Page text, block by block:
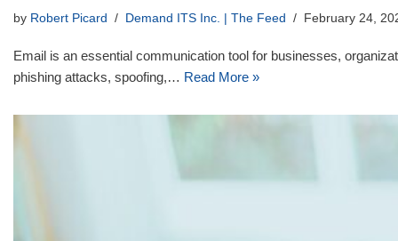
by Robert Picard Demand ITS Inc. | The Feed February 24,
Email is an essential communication tool for businesses,
phishing attacks, spoofing,… Read More »